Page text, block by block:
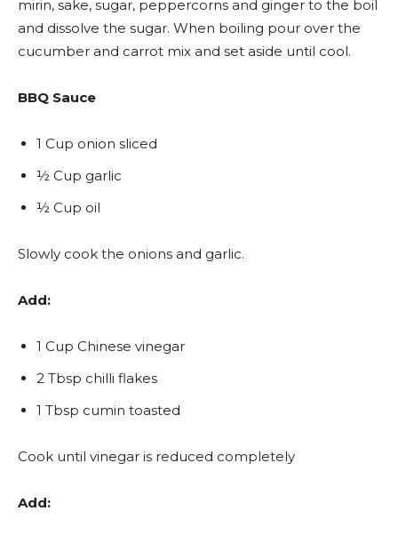
mirin, sake, sugar, peppercorns and ginger to the boil
and dissolve the sugar. When boiling pour over the
cucumber and carrot mix and set aside until cool.
BBQ Sauce
1 Cup onion sliced
½ Cup garlic
½ Cup oil
Slowly cook the onions and garlic.
Add:
1 Cup Chinese vinegar
2 Tbsp chilli flakes
1 Tbsp cumin toasted
Cook until vinegar is reduced completely
Add: